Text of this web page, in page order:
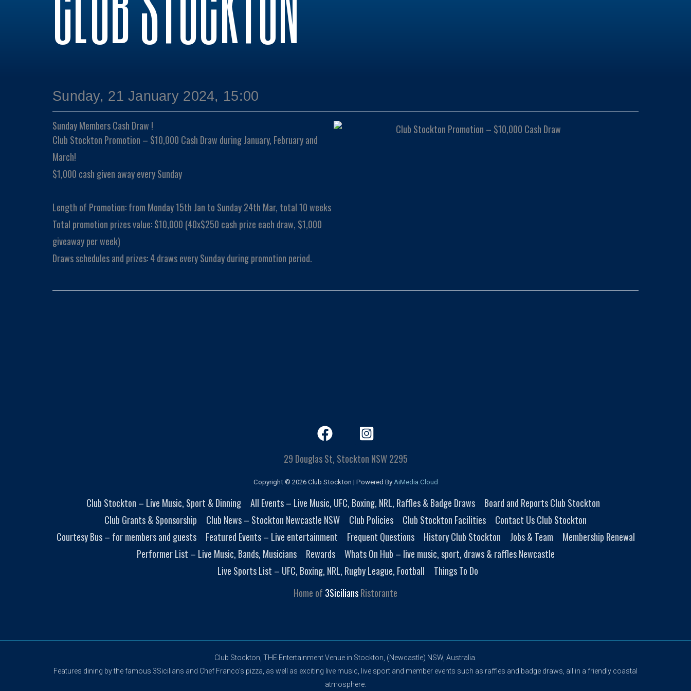
Sunday, 21 January 2024, 15:00
Sunday Members Cash Draw !
Club Stockton Promotion – $10,000 Cash Draw during January, February and
March!
$1,000 cash given away every Sunday
Length of Promotion: from Monday 15th Jan to Sunday 24th Mar, total 10 weeks
Total promotion prizes value: $10,000 (40x$250 cash prize each draw, $1,000
giveaway per week)
Draws schedules and prizes: 4 draws every Sunday during promotion period.
29 Douglas St, Stockton NSW 2295
Copyright © 2026 Club Stockton | Powered By AiMedia.Cloud
Club Stockton – Live Music, Sport & Dinning All Events – Live Music, UFC, Boxing, NRL, Raffles & Badge Draws
Board and Reports Club Stockton
Club Grants & Sponsorship
Club News – Stockton Newcastle NSW Club Policies Club Stockton Facilities
Contact Us Club Stockton
Courtesy Bus – for members and guests
Featured Events – Live entertainment Frequent Questions History Club Stockton Jobs & Team
Membership Renewal
Performer List – Live Music, Bands, Musicians
Rewards
Whats On Hub – live music, sport, draws & raffles Newcastle
Live Sports List – UFC, Boxing, NRL, Rugby League, Football
Things To Do
Home of 3SiciliansRistorante
Club Stockton, THE Entertainment Venue in Stockton, (Newcastle) NSW, Australia.
Features dining by the famous 3Sicilians and Chef Franco's pizza, as well as exciting live music, live sport and member events such as raffles and badge draws, all in a friendly coastal
atmosphere.